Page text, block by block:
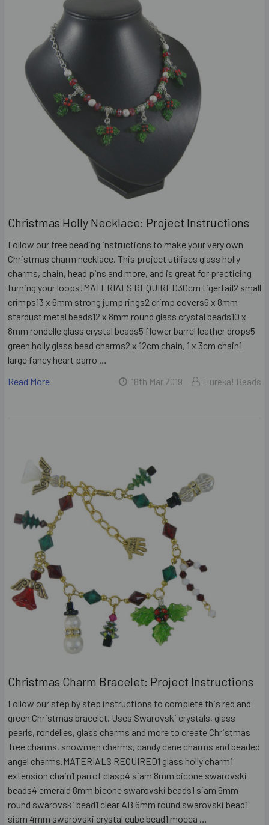
Christmas Holly Necklace: Project Instructions
Follow our free beading instructions to make your very own
Christmas charm necklace. This project utilises glass holly
charms, chain, head pins and more, and is great for practicing
turning your loops!MATERIALS REQUIRED30cm tigertail2 small
crimps13 x 6mm strong jump rings2 crimp covers6 x 8mm
stardust metal beads12 x 8mm round glass crystal beads10 x
8mm rondelle glass crystal beads5 flower barrel leather drops5
green holly glass bead charms2 x 12cm chain, 1 x 3cm chain1
large fancy heart parro …
Read More
18th Mar 2019 Eureka! Beads
Christmas Charm Bracelet: Project Instructions
Follow our step by step instructions to complete this red and
green Christmas bracelet. Uses Swarovski crystals, glass
pearls, rondelles, glass charms and more to create Christmas
Tree charms, snowman charms, candy cane charms and beaded
angel charms.MATERIALS REQUIRED1 glass holly charm1
extension chain1 parrot clasp4 siam 8mm bicone swarovski
beads4 emerald 8mm bicone swarovski beads1 siam 6mm
round swarovski bead1 clear AB 6mm round swarovski bead1
siam 4mm swarovski crystal cube bead1 mocca …